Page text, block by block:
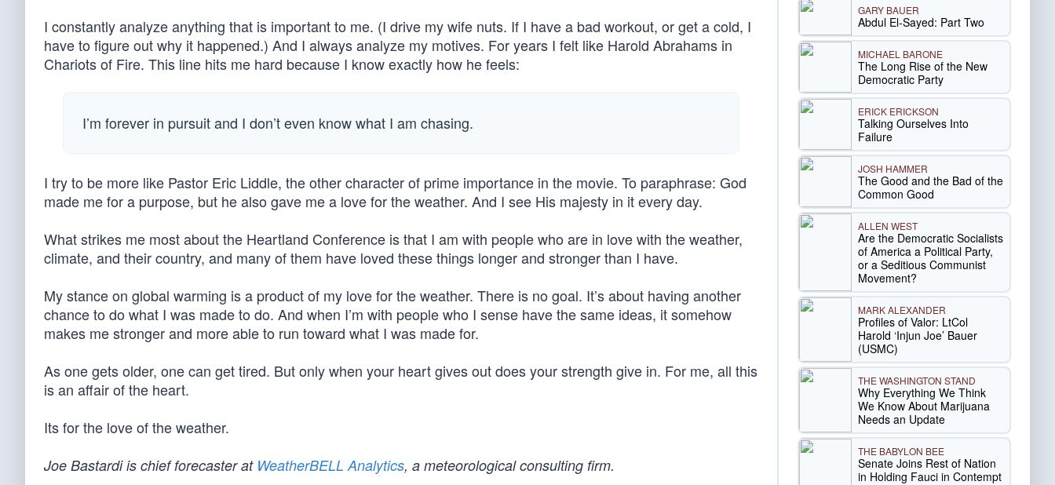
I constantly analyze anything that is important to me. (I drive my wife nuts. If I have a bad workout, or get a cold, I
have to figure out why it happened.) And I always analyze my motives. For years I felt like Harold Abrahams in
Chariots of Fire. This line hits me hard because I know exactly how he feels:
I’m forever in pursuit and I don’t even know what I am chasing.
I try to be more like Pastor Eric Liddle, the other character of prime importance in the movie. To paraphrase: God
made me for a purpose, but he also gave me a love for the weather. And I see His majesty in it every day.
What strikes me most about the Heartland Conference is that I am with people who are in love with the weather,
climate, and their country, and many of them have loved these things longer and stronger than I have.
My stance on global warming is a product of my love for the weather. There is no goal. It’s about having another
chance to do what I was made to do. And when I’m with people who I sense have the same ideas, it somehow
makes me stronger and more able to run toward what I was made for.
As one gets older, one can get tired. But only when your heart gives out does your strength give in. For me, all this
is an affair of the heart.
Its for the love of the weather.
Joe Bastardi is chief forecaster at WeatherBELL Analytics, a meteorological consulting firm.
GARY BAUER
Abdul El-Sayed: Part Two
MICHAEL BARONE
The Long Rise of the New
Democratic Party
ERICK ERICKSON
Talking Ourselves Into
Failure
JOSH HAMMER
The Good and the Bad of the
Common Good
ALLEN WEST
Are the Democratic Socialists
of America a Political Party,
or a Seditious Communist
Movement?
MARK ALEXANDER
Profiles of Valor: LtCol
Harold ‘Injun Joe’ Bauer
(USMC)
THE WASHINGTON STAND
Why Everything We Think
We Know About Marijuana
Needs an Update
THE BABYLON BEE
Senate Joins Rest of Nation
in Holding Fauci in Contempt